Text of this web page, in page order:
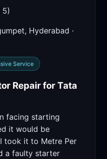
Hyderabad ·
Service
Repair for Tata
facing starting
it would be
took it to Metre Per
a faulty starter